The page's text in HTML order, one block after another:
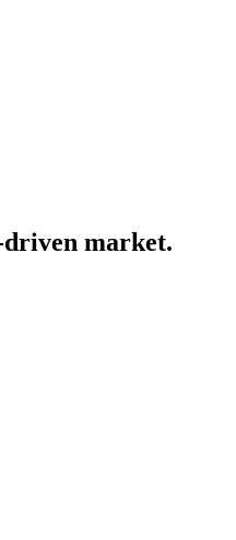
driven market.